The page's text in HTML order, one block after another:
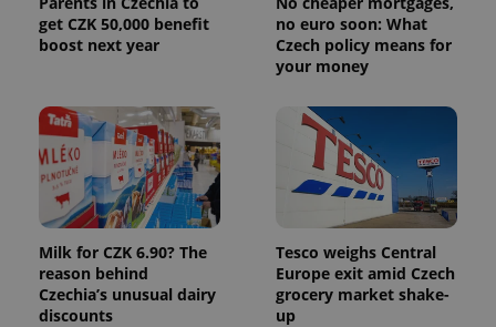
get CZK 50,000 benefit
boost next year
no euro soon: What
Czech policy means for
your money
Milk for CZK 6.90? The
reason behind
Czechia’s unusual dairy
discounts
Tesco weighs Central
Europe exit amid Czech
grocery market shake-
up